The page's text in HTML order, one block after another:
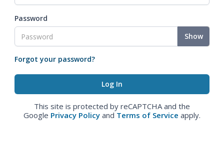
Password
Show
Forgot your password?
This site is protected by reCAPTCHA and the
Google Privacy Policy and Terms of Service apply.